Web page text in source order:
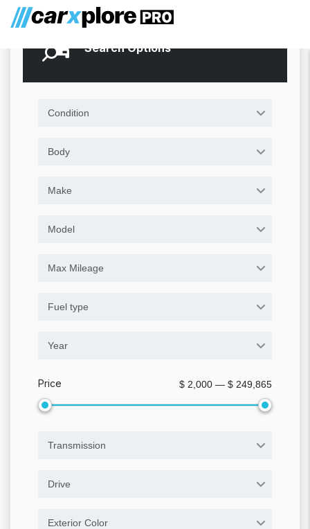
Search Options
Condition
Body
Make
Model
Max Mileage
Fuel type
Year
Price $ 2,000 — $ 249,865
Transmission
Drive
Exterior Color